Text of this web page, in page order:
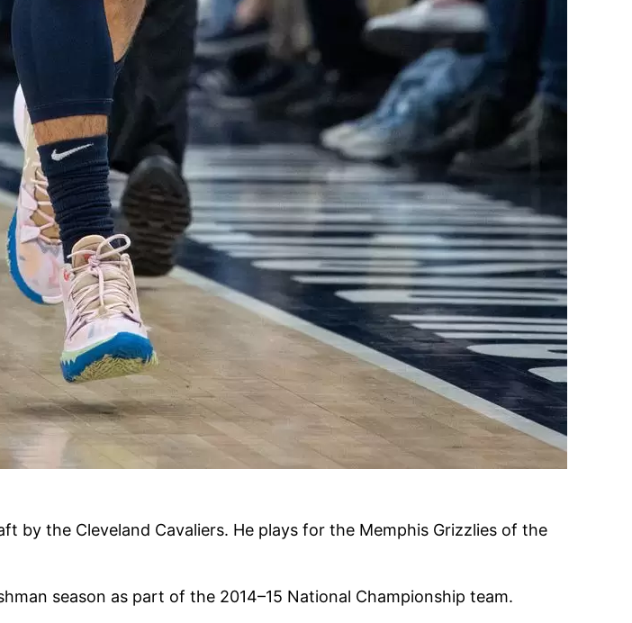
by the Cleveland Cavaliers. He plays for the Memphis Grizzlies of the
season as part of the 2014–15 National Championship team.